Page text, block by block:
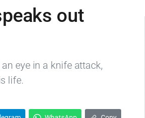
out
eye in a knife attack,
life.